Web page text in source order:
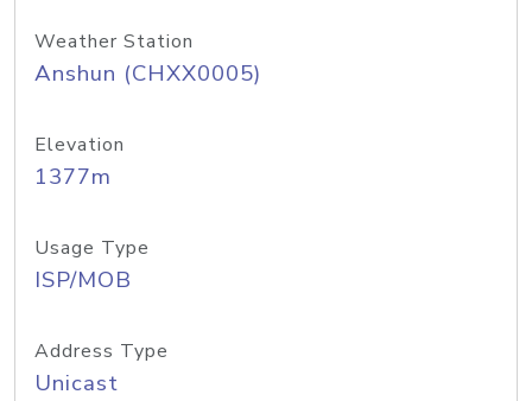
Weather Station
Anshun (CHXX0005)
Elevation
1377m
Usage Type
ISP/MOB
Address Type
Unicast